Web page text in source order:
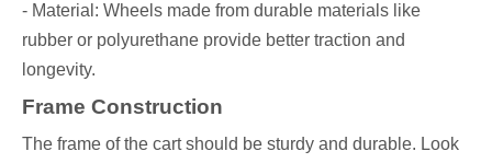
- Material: Wheels made from durable materials like
rubber or polyurethane provide better traction and
longevity.
Frame Construction
The frame of the cart should be sturdy and durable. Look